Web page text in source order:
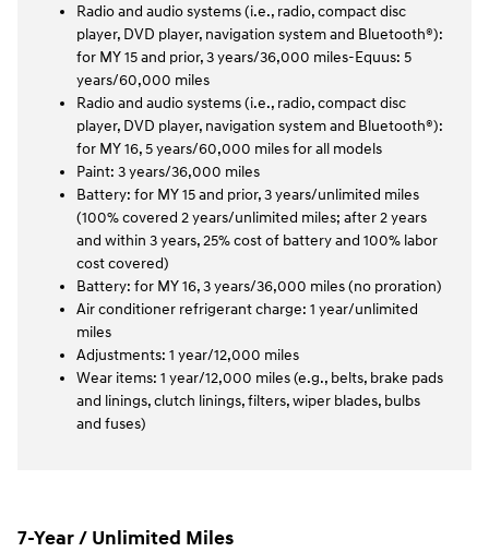
Radio and audio systems (i.e., radio, compact disc
player, DVD player, navigation system and Bluetooth®):
for MY 15 and prior, 3 years/36,000 miles-Equus: 5
years/60,000 miles
Radio and audio systems (i.e., radio, compact disc
player, DVD player, navigation system and Bluetooth®):
for MY 16, 5 years/60,000 miles for all models
Paint: 3 years/36,000 miles
Battery: for MY 15 and prior, 3 years/unlimited miles
(100% covered 2 years/unlimited miles; after 2 years
and within 3 years, 25% cost of battery and 100% labor
cost covered)
Battery: for MY 16, 3 years/36,000 miles (no proration)
Air conditioner refrigerant charge: 1 year/unlimited
miles
Adjustments: 1 year/12,000 miles
Wear items: 1 year/12,000 miles (e.g., belts, brake pads
and linings, clutch linings, filters, wiper blades, bulbs
and fuses)
7-Year / Unlimited Miles